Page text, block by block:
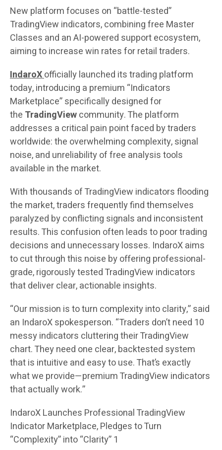
New platform focuses on “battle-tested”
TradingView indicators, combining free Master
Classes and an AI-powered support ecosystem,
aiming to increase win rates for retail traders.
IndaroXofficially launched its trading platform
today, introducing a premium “Indicators
Marketplace” specifically designed for
the TradingViewcommunity. The platform
addresses a critical pain point faced by traders
worldwide: the overwhelming complexity, signal
noise, and unreliability of free analysis tools
available in the market.
With thousands of TradingView indicators flooding
the market, traders frequently find themselves
paralyzed by conflicting signals and inconsistent
results. This confusion often leads to poor trading
decisions and unnecessary losses. IndaroX aims
to cut through this noise by offering professional-
grade, rigorously tested TradingView indicators
that deliver clear, actionable insights.
“Our mission is to turn complexity into clarity,” said
an IndaroX spokesperson. “Traders don’t need 10
messy indicators cluttering their TradingView
chart. They need one clear, backtested system
that is intuitive and easy to use. That’s exactly
what we provide—premium TradingView indicators
that actually work.”
IndaroX Launches Professional TradingView
Indicator Marketplace, Pledges to Turn
“Complexity” into “Clarity” 1